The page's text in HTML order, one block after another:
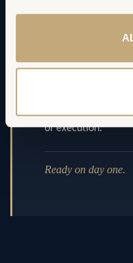
Change &
Sponsor map,
of execution.
Ready on day one.